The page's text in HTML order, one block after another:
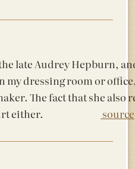
late Audrey Hepburn,
my dressing room or
The fact that she also
hurt either.
source